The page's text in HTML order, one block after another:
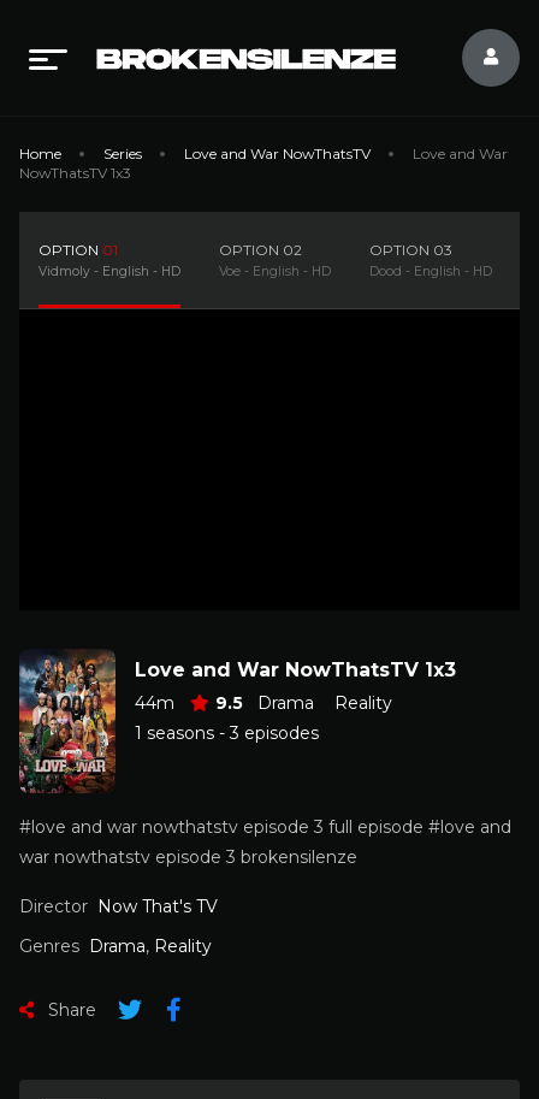
Home Series Love and War NowThatsTV
Love and War
NowThatsTV 1x3
OPTION 01
Vidmoly - English - HD
OPTION 02
Voe - English - HD
OPTION 03
Dood - English - HD
Love and War NowThatsTV 1x3
44m 9.5 Drama
Reality
1 seasons - 3 episodes
#love and war nowthatstv episode 3 full episode #love and
war nowthatstv episode 3 brokensilenze
Director Now That's TV
Genres Drama, Reality
Share